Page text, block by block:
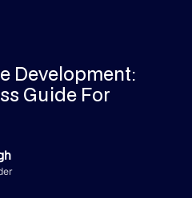
Development:
Guide For